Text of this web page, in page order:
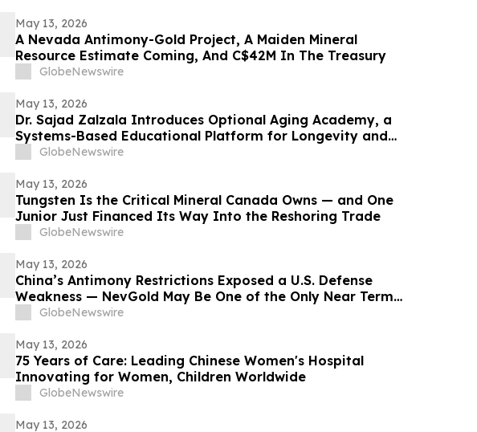
May 13, 2026
A Nevada Antimony-Gold Project, A Maiden Mineral
Resource Estimate Coming, And C$42M In The Treasury
GlobeNewswire
May 13, 2026
Dr. Sajad Zalzala Introduces Optional Aging Academy, a
Systems-Based Educational Platform for Longevity and
Preventive Health
GlobeNewswire
May 13, 2026
Tungsten Is the Critical Mineral Canada Owns — and One
Junior Just Financed Its Way Into the Reshoring Trade
GlobeNewswire
May 13, 2026
China’s Antimony Restrictions Exposed a U.S. Defense
Weakness — NevGold May Be One of the Only Near Term
Domestic Solutions
GlobeNewswire
May 13, 2026
75 Years of Care: Leading Chinese Women's Hospital
Innovating for Women, Children Worldwide
GlobeNewswire
May 13, 2026